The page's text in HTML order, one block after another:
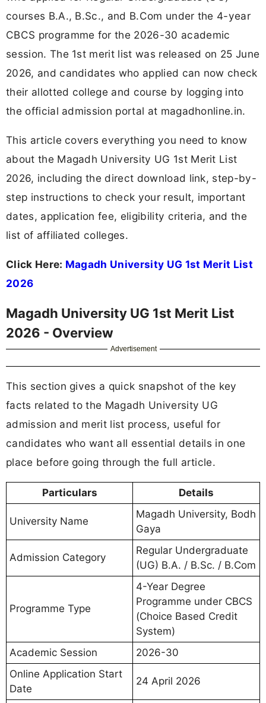
courses B.A., B.Sc., and B.Com under the 4-year
CBCS programme for the 2026-30 academic
session. The 1st merit list was released on 25 June
2026, and candidates who applied can now check
their allotted college and course by logging into
the official admission portal at magadhonline.in.
This article covers everything you need to know
about the Magadh University UG 1st Merit List
2026, including the direct download link, step-by-
step instructions to check your result, important
dates, application fee, eligibility criteria, and the
list of affiliated colleges.
Click Here: Magadh University UG 1st Merit List
2026
Magadh University UG 1st Merit List
2026 - Overview
Advertisement
This section gives a quick snapshot of the key
facts related to the Magadh University UG
admission and merit list process, useful for
candidates who want all essential details in one
place before going through the full article.
Particulars Details
University Name
Magadh University, Bodh
Gaya
Admission Category
Regular Undergraduate
(UG) B.A. / B.Sc. / B.Com
Programme Type
4-Year Degree
Programme under CBCS
(Choice Based Credit
System)
Academic Session
2026-30
Online Application Start
Date
24 April 2026